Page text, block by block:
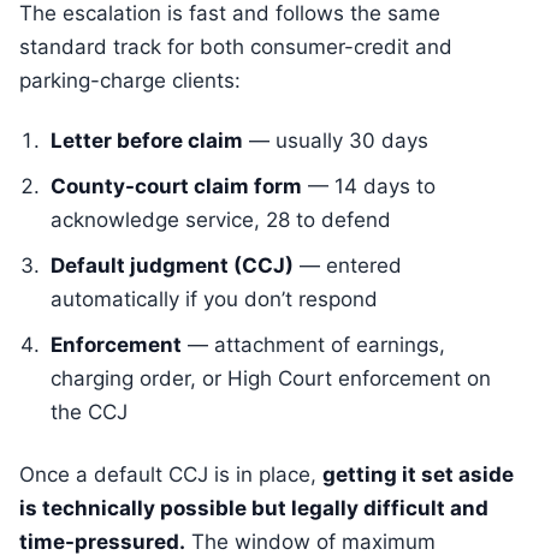
The escalation is fast and follows the same
standard track for both consumer-credit and
parking-charge clients:
Letter before claim — usually 30 days
County-court claim form — 14 days to
acknowledge service, 28 to defend
Default judgment (CCJ) — entered
automatically if you don’t respond
Enforcement — attachment of earnings,
charging order, or High Court enforcement on
the CCJ
Once a default CCJ is in place, getting it set aside
is technically possible but legally difficult and
time-pressured. The window of maximum